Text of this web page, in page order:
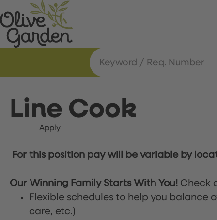
Line Cook
Apply
For this position pay will be variable by
Our Winning Family Starts With You! Check
Flexible schedules to help you
care, etc.)